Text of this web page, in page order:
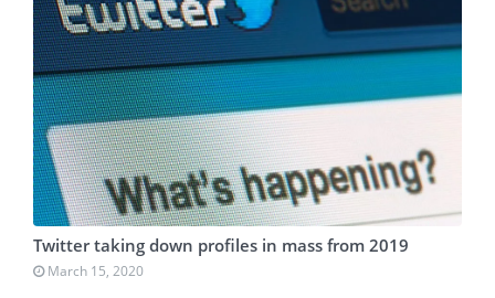
Twitter taking down profiles in mass from 2019
March 15, 2020